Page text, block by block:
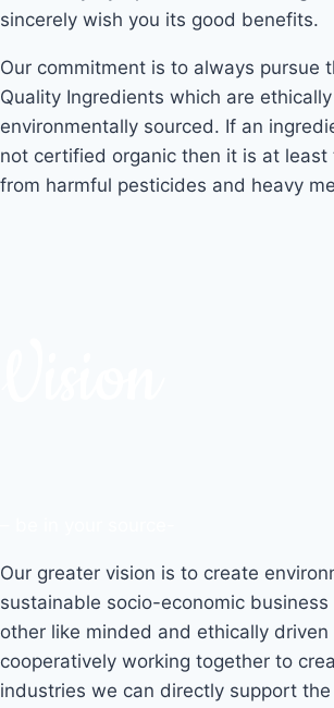
sincerely wish you its good benefits.
Our commitment is to always pursue
Quality Ingredients which are
environmentally sourced. If an
not certified organic then it is at
from harmful pesticides and heavy
Our greater vision is to create
sustainable socio-economic
other like minded and ethically driven
cooperatively working together to
industries we can directly support